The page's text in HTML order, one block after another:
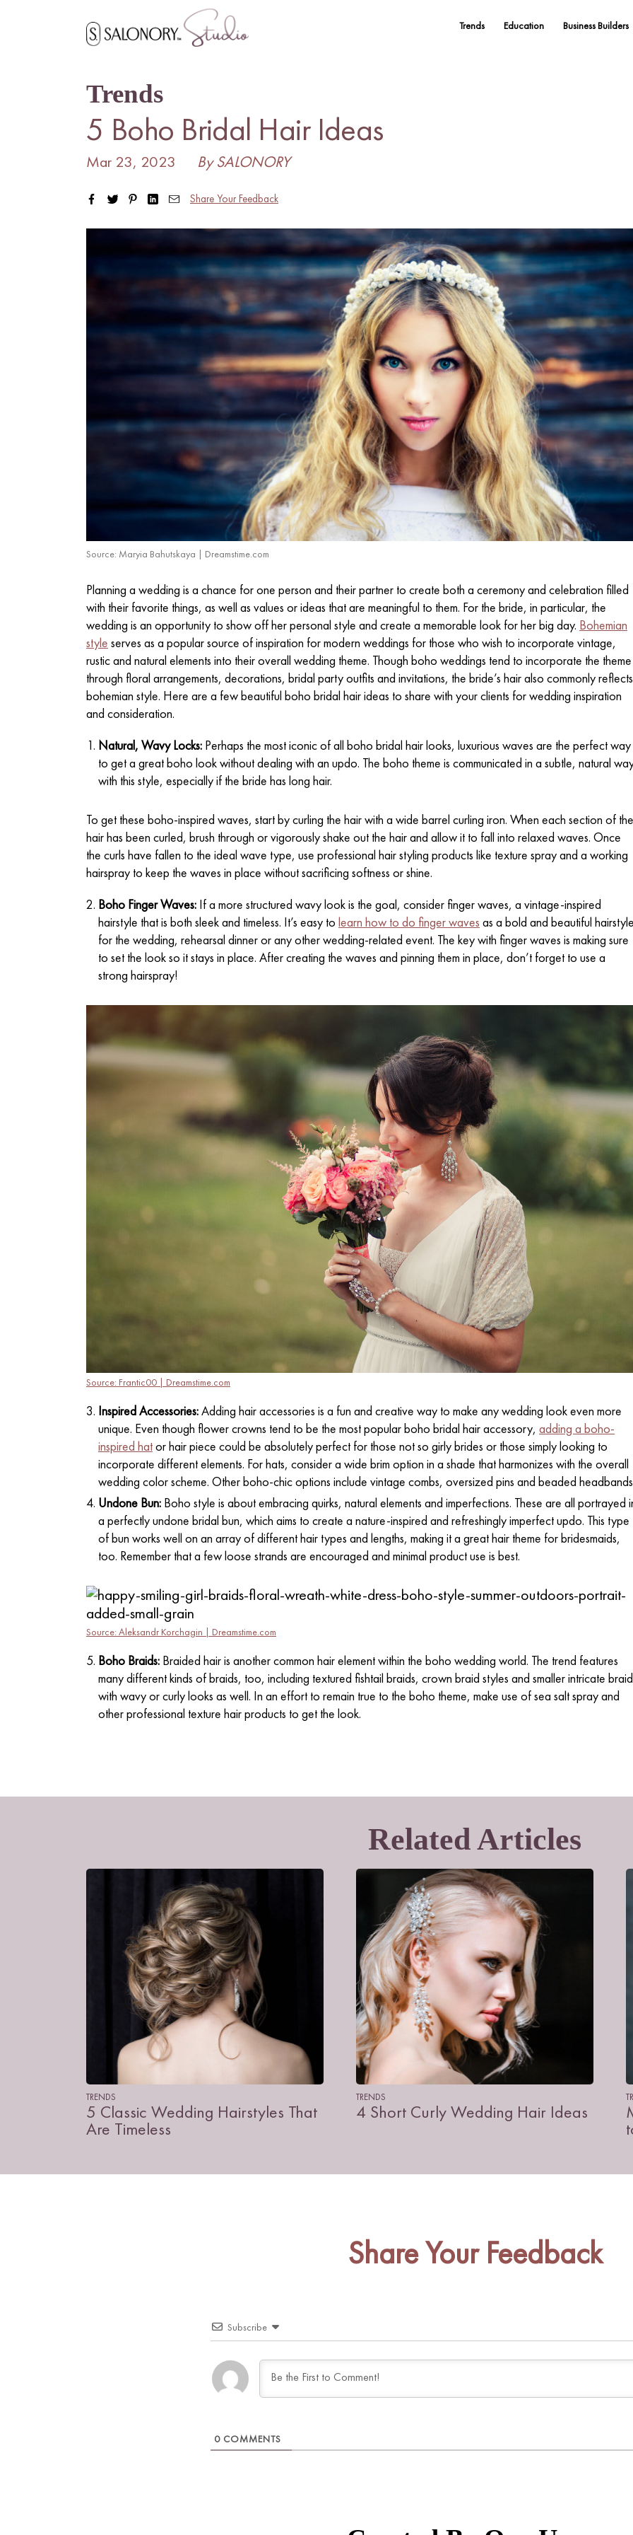
Trends Education Business Builders
Trends
5 Boho Bridal Hair Ideas
Mar 23, 2023 By SALONORY
Share Your Feedback
Source: Maryia Bahutskaya | Dreamstime.com
Planning a wedding is a chance for one person and their partner to create both a ceremony and celebration filled
with their favorite things, as well as values or ideas that are meaningful to them. For the bride, in particular, the
wedding is an opportunity to show off her personal style and create a memorable look for her big day. Bohemian
style serves as a popular source of inspiration for modern weddings for those who wish to incorporate vintage,
rustic and natural elements into their overall wedding theme. Though boho weddings tend to incorporate the theme
through floral arrangements, decorations, bridal party outfits and invitations, the bride’s hair also commonly reflects
bohemian style. Here are a few beautiful boho bridal hair ideas to share with your clients for wedding inspiration
and consideration.
Natural, Wavy Locks: Perhaps the most iconic of all boho bridal hair looks, luxurious waves are the perfect way
to get a great boho look without dealing with an updo. The boho theme is communicated in a subtle, natural
with this style, especially if the bride has long hair.
To get these boho-inspired waves, start by curling the hair with a wide barrel curling iron. When each section of the
hair has been curled, brush through or vigorously shake out the hair and allow it to fall into relaxed waves. Once
the curls have fallen to the ideal wave type, use professional hair styling products like texture spray and a working
hairspray to keep the waves in place without sacrificing softness or shine.
Boho Finger Waves: If a more structured wavy look is the goal, consider finger waves, a vintage-inspired
hairstyle that is both sleek and timeless. It’s easy to learn how to do finger waves as a bold and beautiful
for the wedding, rehearsal dinner or any other wedding-related event. The key with finger waves is making sure
to set the look so it stays in place. After creating the waves and pinning them in place, don’t forget to use a
strong hairspray!
Source: Frantic00 | Dreamstime.com
Inspired Accessories:Adding hair accessories is a fun and creative way to make any wedding look even more
unique. Even though flower crowns tend to be the most popular boho bridal hair accessory, adding a boho-
inspired hator hair piece could be absolutely perfect for those not so girly brides or those simply looking to
incorporate different elements. For hats, consider a wide brim option in a shade that harmonizes with the overall
wedding color scheme. Other boho-chic options include vintage combs, oversized pins and beaded
Undone Bun: Boho style is about embracing quirks, natural elements and imperfections. These are all portrayed
a perfectly undone bridal bun, which aims to create a nature-inspired and refreshingly imperfect updo. This type
of bun works well on an array of different hair types and lengths, making it a great hair theme for bridesmaids,
too. Remember that a few loose strands are encouraged and minimal product use is best.
Source: Aleksandr Korchagin | Dreamstime.com
Boho Braids: Braided hair is another common hair element within the boho wedding world. The trend features
many different kinds of braids, too, including textured fishtail braids, crown braid styles and smaller intricate
with wavy or curly looks as well. In an effort to remain true to the boho theme, make use of sea salt spray and
other professional texture hair products to get the look.
Related Articles
TRENDS
5 Classic Wedding Hairstyles That
Are Timeless
TRENDS
4 Short Curly Wedding Hair Ideas
Share Your Feedback
Subscribe
0 COMMENTS